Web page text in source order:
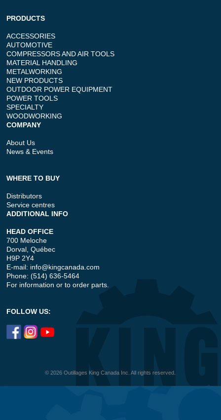
PRODUCTS
ACCESSORIES
AUTOMOTIVE
COMPRESSORS AND AIR TOOLS
MATERIAL HANDLING
METALWORKING
NEW PRODUCTS
OUTDOOR POWER EQUIPMENT
POWER TOOLS
SPECIALTY
WOODWORKING
COMPANY
About Us
News & Events
WHERE TO BUY
Distributors
Service centres
ADDITIONAL INFO
HEAD OFFICE
700 Meloche
Dorval, Québec
H9P 2Y4
E-mail: info@kingcanada.com
Phone: (514) 636-5464
For information or to order parts.
FOLLOW US:
© 2026 Outillages King Canada Inc. All rights reserved.